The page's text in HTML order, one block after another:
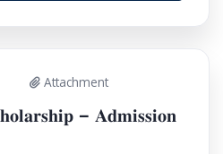
Attachment
– 𝐀𝐝𝐦𝐢𝐬𝐬𝐢𝐨𝐧